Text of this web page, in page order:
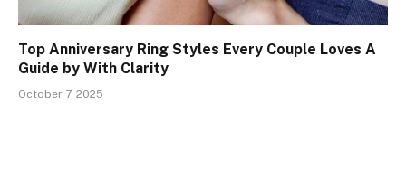
Top Anniversary Ring Styles Every Couple Loves A
Guide by With Clarity
October 7, 2025